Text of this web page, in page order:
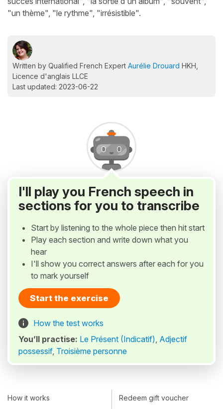
"un thème", "le rythme", "irrésistible".
Written by Qualified French Expert Aurélie Drouard HKH,
Licence d'anglais LLCE
Last updated: 2023-06-22
I'll play you French speech in
sections for you to transcribe
Start by listening to the whole piece then hit start
Play each section and write down what you
hear
I'll show you correct answers after each for you
to mark yourself
Start the exercise
How the test works
You’ll practise: Le Présent (Indicatif), Adjectif
possessif, Troisième personne
How it works Redeem gift voucher